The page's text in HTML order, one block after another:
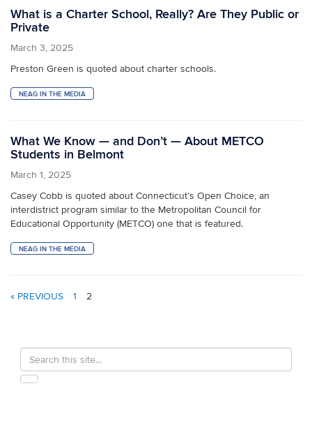
What is a Charter School, Really? Are They Public or
Private
March 3, 2025
Preston Green is quoted about charter schools.
NEAG IN THE MEDIA
What We Know — and Don’t — About METCO
Students in Belmont
March 1, 2025
Casey Cobb is quoted about Connecticut’s Open Choice, an
interdistrict program similar to the Metropolitan Council for
Educational Opportunity (METCO) one that is featured.
NEAG IN THE MEDIA
« PREVIOUS 1 2
Search
this
Search
in
https://education.uconn.edu/>
SEARCH